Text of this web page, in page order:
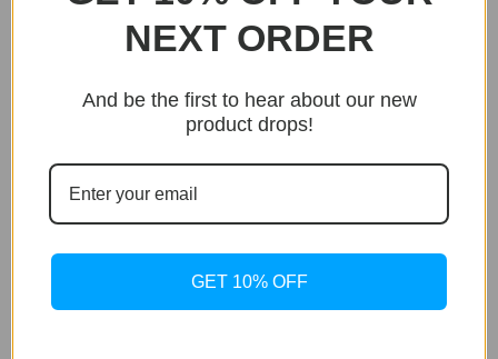
delivers reliable performance and precision, further
solidifying Christopher Ward’s reputation for quality
Challenging Perceptions of Value
With the Twelve X priced at under $5,000,
Christopher Ward challenges the notion that
exceptional watches must come with exorbitant
price tags. Compared to other high-end brands, the
Twelve X offers comparable features and
NEXT ORDER
And be the first to hear about our new
product drops!
GET 10% OFF